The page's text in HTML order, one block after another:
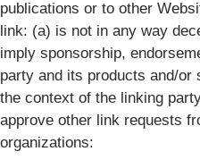
publications or to other
link: (a) is not in any way
imply sponsorship,
party and its products and/
the context of the linking
approve other link requests
organizations: